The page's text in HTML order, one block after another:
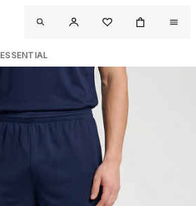
ESSENTIAL